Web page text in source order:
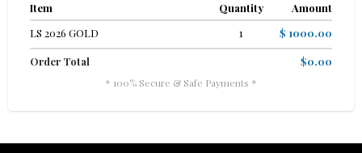
Item
Quantity
Amount
LS 2026 GOLD
1 $ 1000.00
Order Total $0.00
* 100% Secure & Safe Payments *